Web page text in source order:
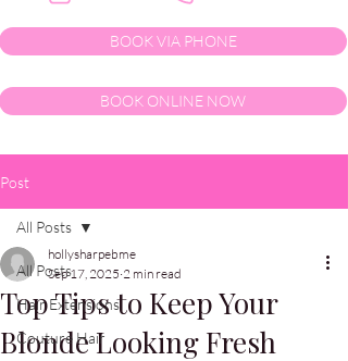
BOOK ONLINE NOW
BOOK VIA PHONE
Post
All Posts
Hair Extensions
Couture Hair
All Posts
Top Tips to Keep Your
Blonde Looking Fresh
hollysharpebme
Sep 17, 2025 2 min read